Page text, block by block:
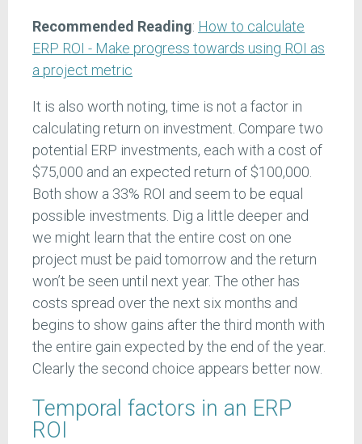
Recommended Reading: How to calculate
ERP ROI - Make progress towards using ROI as
a project metric
It is also worth noting, time is not a factor in
calculating return on investment. Compare two
potential ERP investments, each with a cost of
$75,000 and an expected return of $100,000.
Both show a 33% ROI and seem to be equal
possible investments. Dig a little deeper and
we might learn that the entire cost on one
project must be paid tomorrow and the return
won’t be seen until next year. The other has
costs spread over the next six months and
begins to show gains after the third month with
the entire gain expected by the end of the year.
Clearly the second choice appears better now.
Temporal factors in an ERP
ROI